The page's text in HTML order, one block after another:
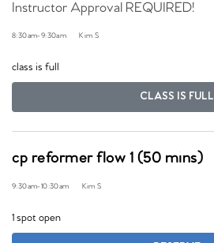
Instructor Approval REQUIRED!
8:30am-9:30am Kim S
class is full
CLASS IS FULL
cp reformer flow 1 (50 mins)
9:30am-10:30am Kim S
1 spot open